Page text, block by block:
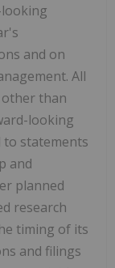
and on
All
than
looking
statements
and
planned
research
timing of its
and filings